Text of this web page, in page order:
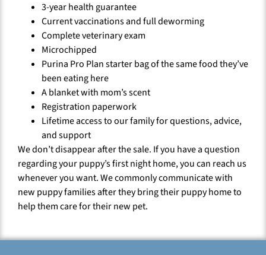
3-year health guarantee
Current vaccinations and full deworming
Complete veterinary exam
Microchipped
Purina Pro Plan starter bag of the same food they’ve
been eating here
A blanket with mom’s scent
Registration paperwork
Lifetime access to our family for questions, advice,
and support
We don’t disappear after the sale. If you have a question
regarding your puppy’s first night home, you can reach us
whenever you want. We commonly communicate with
new puppy families after they bring their puppy home to
help them care for their new pet.